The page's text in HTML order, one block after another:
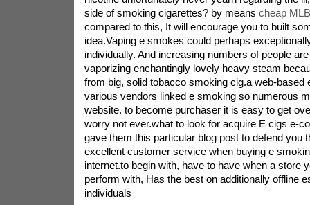
side of smoking cigarettes? by means cheap
compared to this, It will encourage you to built
idea.Vaping e smokes could perhaps
individually. And increasing numbers of people
vaporizing enchantingly lovely heavy steam
from big, solid tobacco smoking cig.a web-based
various vendors linked e smoking so numerous
website. to become purchaser it is easy to get
worry not ever.what to look for acquire E cigs e-
gave them this particular blog post to defend you
excellent customer service when buying e
internet.to begin with, have to have when a store
perform with, Has the best on additionally offline
individuals